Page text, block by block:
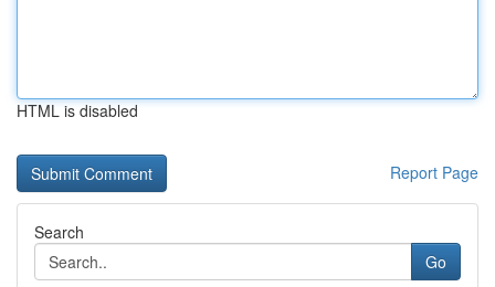
HTML is disabled
Report Page
Search
Go